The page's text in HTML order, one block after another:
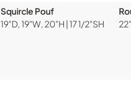
Squircle Pouf
19"D, 19"W, 20"H | 17 1/2"SH